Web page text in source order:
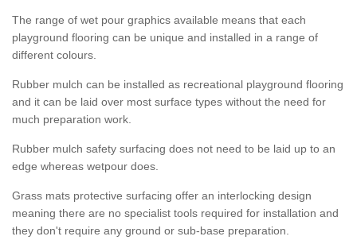
The range of wet pour graphics available means that each
playground flooring can be unique and installed in a range of
different colours.
Rubber mulch can be installed as recreational playground flooring
and it can be laid over most surface types without the need for
much preparation work.
Rubber mulch safety surfacing does not need to be laid up to an
edge whereas wetpour does.
Grass mats protective surfacing offer an interlocking design
meaning there are no specialist tools required for installation and
they don't require any ground or sub-base preparation.